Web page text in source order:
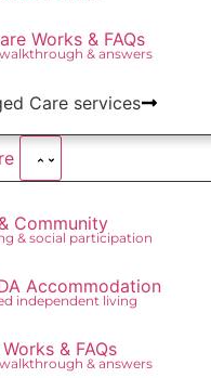
Works & FAQs
& answers
Care services
Community
& social participation
Accommodation
independent living
& FAQs
& answers